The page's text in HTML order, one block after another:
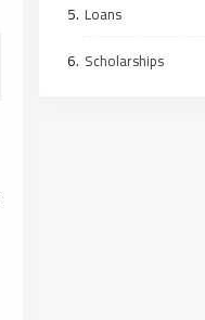
Loans
Scholarships